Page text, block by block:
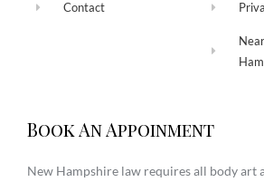
Contact
Book An Appoinment
New Hampshire law requires all body art